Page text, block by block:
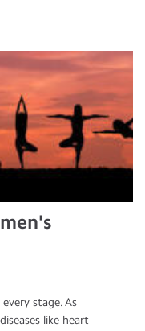
stage. As
like heart